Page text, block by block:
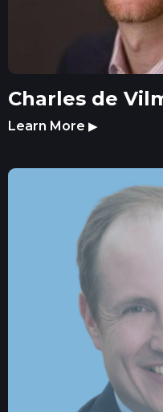
Charles de
Learn More ▶